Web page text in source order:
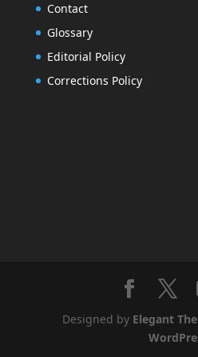
Contact
Glossary
Editorial Policy
Corrections Policy
Designed by Elegant